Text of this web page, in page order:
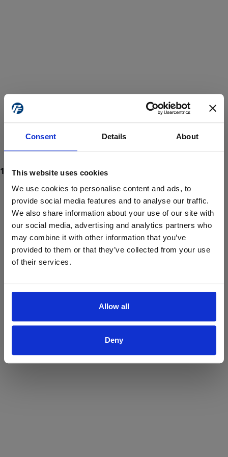
Consent Details About
This website uses cookies
We use cookies to personalise content and ads, to
provide social media features and to analyse our traffic.
We also share information about your use of our site with
our social media, advertising and analytics partners who
may combine it with other information that you’ve
provided to them or that they’ve collected from your use
of their services.
Allow all
Deny
ProForce estore site is for individuals 18 years of age or older.
Are you at least 18 years old?
Yes No